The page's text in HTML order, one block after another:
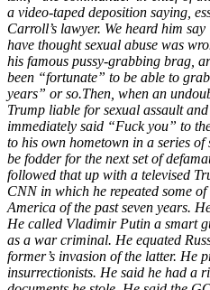
a video-taped deposition saying,
Carroll’s lawyer. We heard him
have thought sexual abuse was
his famous pussy-grabbing brag,
been “fortunate” to be able to
years” or so.Then, when an
Trump liable for sexual assault
immediately said “Fuck you” to
to his own hometown in a series
be fodder for the next set of
followed that up with a televised
CNN in which he repeated some
America of the past seven years.
He called Vladimir Putin a smart
as a war criminal. He equated
former’s invasion of the latter. He
insurrectionists. He said he had a